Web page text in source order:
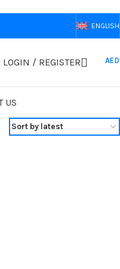
ENGLISH
LOGIN / REGISTER AED
US